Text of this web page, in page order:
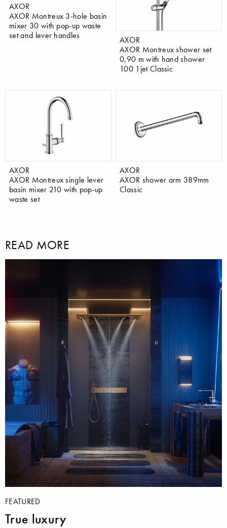
AXOR
AXOR Montreux 3-hole basin
mixer 30 with pop-up waste
set and lever handles
AXOR
AXOR Montreux shower set
0,90 m with hand shower
100 1jet Classic
AXOR
AXOR Montreux single lever
basin mixer 210 with pop-up
waste set
AXOR
AXOR shower arm 389mm
Classic
READ MORE
FEATURED
True luxury